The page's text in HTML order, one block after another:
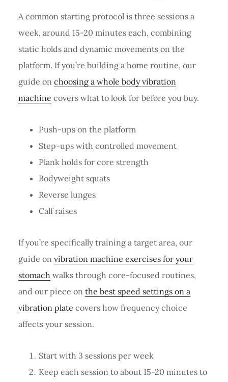
A common starting protocol is three sessions a
week, around 15-20 minutes each, combining
static holds and dynamic movements on the
platform. If you’re building a home routine, our
guide on choosing a whole body vibration
machine covers what to look for before you buy.
Push-ups on the platform
Step-ups with controlled movement
Plank holds for core strength
Bodyweight squats
Reverse lunges
Calf raises
If you’re specifically training a target area, our
guide on vibration machine exercises for your
stomach walks through core-focused routines,
and our piece on the best speed settings on a
vibration plate covers how frequency choice
affects your session.
Start with 3 sessions per week
Keep each session to about 15-20 minutes to